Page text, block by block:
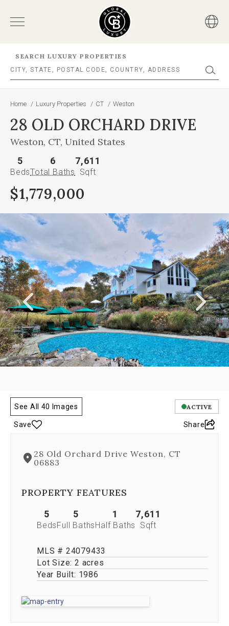
SEARCH LUXURY PROPERTIES
Home / Luxury Properties / CT / Weston
28 OLD ORCHARD DRIVE
Weston, CT, United States
5
Beds
6
Total Baths
7,611
Sqft
$1,779,000
is
carousel
gallery,
which
opens
as
a
modal
once
you
click
on
any
Previous
specific
See All 40 Images ACTIVE
Save Share
28 Old Orchard Drive Weston, CT
06883
PROPERTY FEATURES
5
Beds
5
Full Baths
1
Half Baths
7,611
Sqft
MLS # 24079433
Lot Size:2 acres
Year Built: 1986